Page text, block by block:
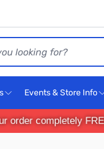
Events & Store Info
order completely